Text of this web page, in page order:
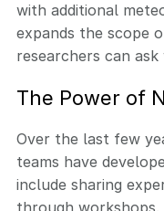
with additional
expands the scope
researchers can
The Power of
Over the last few
teams have
include sharing